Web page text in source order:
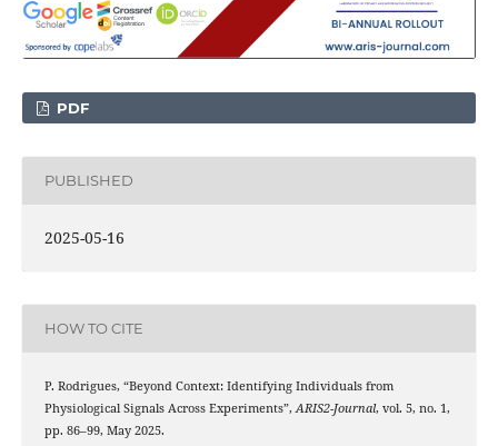
PDF
PUBLISHED
2025-05-16
HOW TO CITE
P. Rodrigues, “Beyond Context: Identifying Individuals from
Physiological Signals Across Experiments”,ARIS2-Journal, vol. 5, no. 1,
pp. 86–99, May 2025.